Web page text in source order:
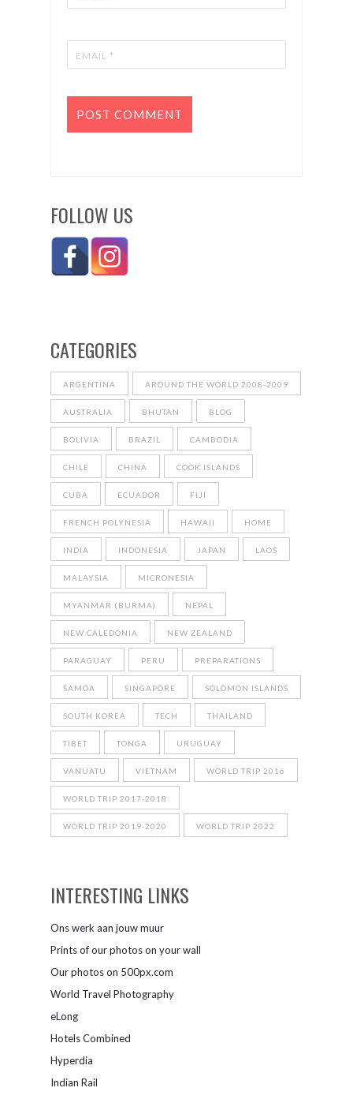
FOLLOW US
CATEGORIES
ARGENTINA AROUND THE WORLD 2008-2009
AUSTRALIA BHUTAN BLOG
BOLIVIA BRAZIL CAMBODIA
CHILE CHINA COOK ISLANDS
CUBA ECUADOR FIJI
FRENCH POLYNESIA HAWAII HOME
INDIA INDONESIA JAPAN LAOS
MALAYSIA MICRONESIA
MYANMAR (BURMA) NEPAL
NEW CALEDONIA NEW ZEALAND
PARAGUAY PERU PREPARATIONS
SAMOA SINGAPORE SOLOMON ISLANDS
SOUTH KOREA TECH THAILAND
TIBET TONGA URUGUAY
VANUATU VIETNAM WORLD TRIP 2016
WORLD TRIP 2017-2018
WORLD TRIP 2019-2020 WORLD TRIP 2022
INTERESTING LINKS
Ons werk aan jouw muur
Prints of our photos on your wall
Our photos on 500px.com
World Travel Photography
eLong
Hotels Combined
Hyperdia
Indian Rail